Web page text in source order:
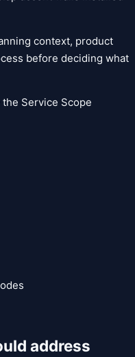
context, product
before deciding what
the Service Scope
address